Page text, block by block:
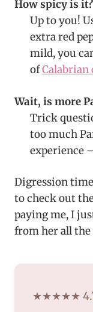
How spicy is it?
Up to you!
extra red
mild, you
ofCalabrian
Wait, is more
Trick
too much
experience
Digression
to check out
paying me, I
from her all
★★★★★